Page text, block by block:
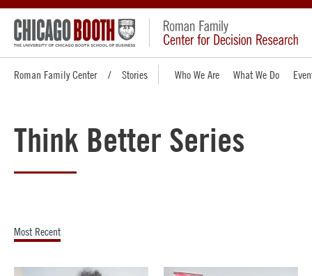
Roman Family Center Stories Who We Are What We Do
Think Better Series
Most Recent